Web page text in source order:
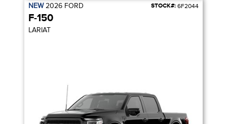
NEW2026 FORD STOCK#: 6F2044
F-150
LARIAT